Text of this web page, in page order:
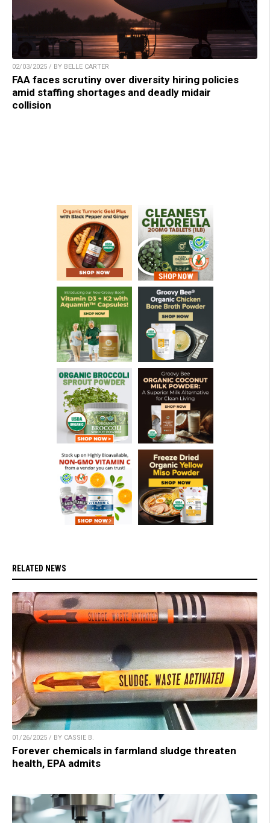
02/03/2025 / BY BELLE CARTER
FAA faces scrutiny over diversity hiring policies
amid staffing shortages and deadly midair
collision
RELATED NEWS
01/26/2025 / BY CASSIE B.
Forever chemicals in farmland sludge threaten
health, EPA admits